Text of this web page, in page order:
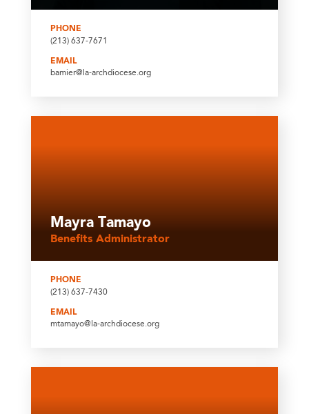
PHONE
(213) 637-7671
EMAIL
bamier@la-archdiocese.org
Mayra Tamayo
Benefits Administrator
PHONE
(213) 637-7430
EMAIL
mtamayo@la-archdiocese.org